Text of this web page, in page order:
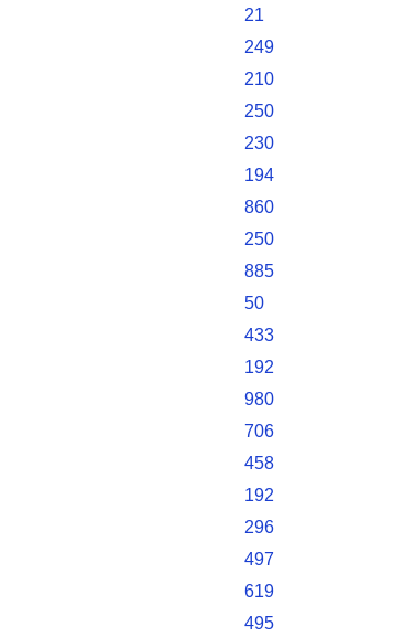
21
249
210
250
230
194
860
250
885
50
433
192
980
706
458
192
296
497
619
495